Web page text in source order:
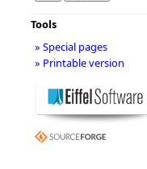
Tools
» Special pages
» Printable version